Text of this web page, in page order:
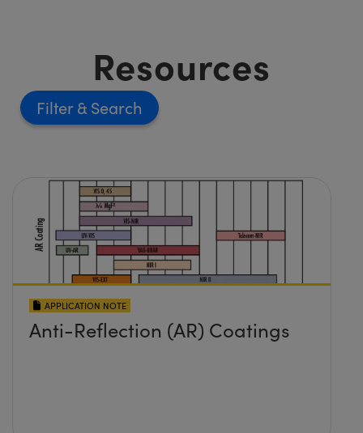
Resources
Filter
APPLICATION NOTE
Anti-Reflection (AR) Coatings